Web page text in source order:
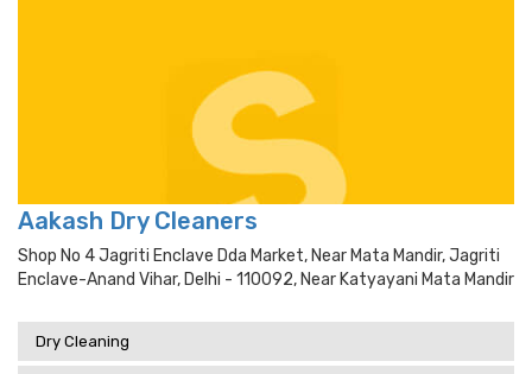
Aakash Dry Cleaners
Shop No 4 Jagriti Enclave Dda Market, Near Mata Mandir, Jagriti
Enclave-Anand Vihar, Delhi - 110092, Near Katyayani Mata Mandir
Dry Cleaning